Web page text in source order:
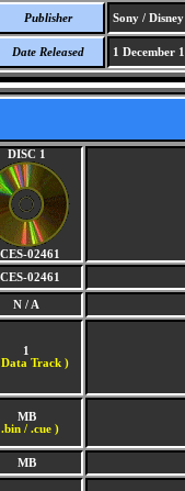
Publisher Sony /
Date Released 1 December
DISC 1
02461
02461
N / A
1
Data Track )
MB
/ .cue )
MB